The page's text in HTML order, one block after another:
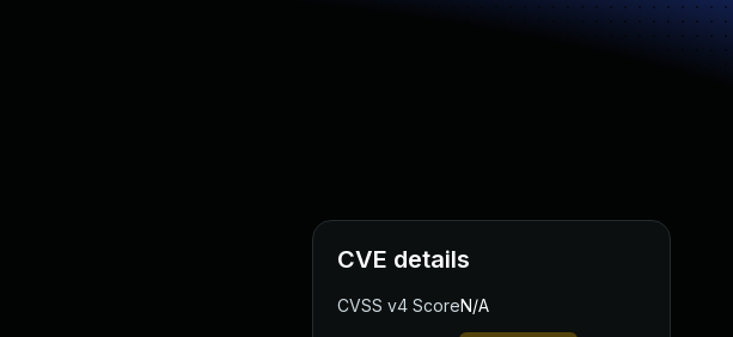
CVE details
CVSS v4 ScoreN/A